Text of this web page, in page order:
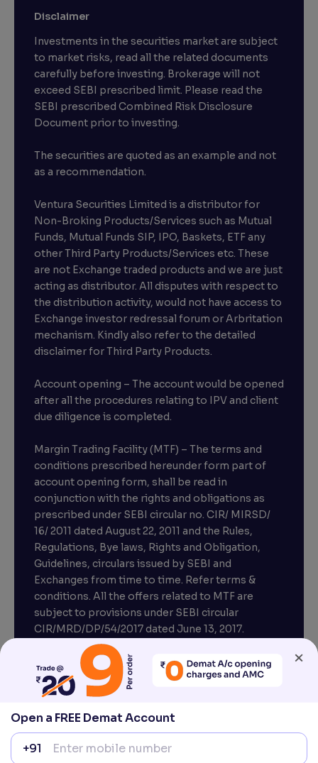
Disclaimer
Investments in the securities market are subject
to market risks, read all the related documents
carefully before investing. Brokerage will not
exceed SEBI prescribed limit. Please read the
SEBI prescribed Combined Risk Disclosure
Document prior to investing.
The securities are quoted as an example and not
as a recommendation.
Ventura Securities Limited is a distributor for
Non-Broking Products/Services such as Mutual
Funds, Mutual Funds SIP, IPO, Baskets, ETF any
other Third Party Products/Services etc. These
are not Exchange traded products and we are just
acting as distributor. All disputes with respect to
the distribution activity, would not have access to
Exchange investor redressal forum or Arbritation
mechanism. Kindly also refer to the detailed
disclaimer for Third Party Products.
Account opening – The account would be opened
after all the procedures relating to IPV and client
due diligence is completed.
Margin Trading Facility (MTF) – The terms and
conditions prescribed hereunder form part of
account opening form, shall be read in
conjunction with the rights and obligations as
prescribed under SEBI circular no. CIR/ MIRSD/
16/ 2011 dated August 22, 2011 and the Rules,
Regulations, Bye laws, Rights and Obligation,
Guidelines, circulars issued by SEBI and
Exchanges from time to time. Refer terms &
conditions. All the offers related to MTF are
subject to provisions under SEBI circular
CIR/MRD/DP/54/2017 dated June 13, 2017.
Compliance officer – Mr. D . P . Singh, Email:–
compliance@venturasecurities.com, Support:
022–67547000
transactions in your account – Update your
Open a FREE Demat Account
+91
1 2